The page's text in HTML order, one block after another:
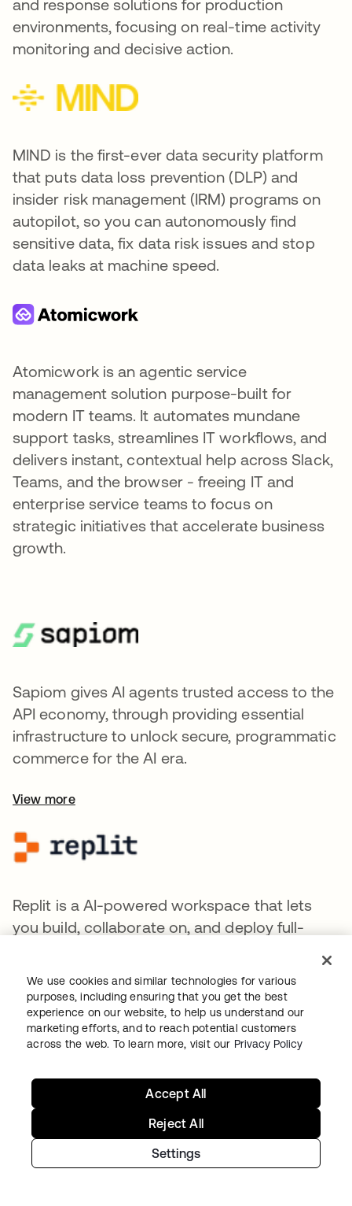
and response solutions for production
environments, focusing on real-time activity
monitoring and decisive action.
MIND is the first-ever data security platform
that puts data loss prevention (DLP) and
insider risk management (IRM) programs on
autopilot, so you can autonomously find
sensitive data, fix data risk issues and stop
data leaks at machine speed.
Atomicwork is an agentic service
management solution purpose-built for
modern IT teams. It automates mundane
support tasks, streamlines IT workflows, and
delivers instant, contextual help across Slack,
Teams, and the browser - freeing IT and
enterprise service teams to focus on
strategic initiatives that accelerate business
growth.
Sapiom gives AI agents trusted access to the
API economy, through providing essential
infrastructure to unlock secure, programmatic
commerce for the AI era.
View more
Replit is a AI-powered workspace that lets
you build, collaborate on, and deploy full-
Together AI provides a cloud platform for
developing, training, fine-tuning, and
deploying generative AI models.
We use cookies and similar technologies for various
purposes, including ensuring that you get the best
experience on our website, to help us understand our
marketing efforts, and to reach potential customers
across the web. To learn more, visit our Privacy Policy
Settings
Reject All
Accept All